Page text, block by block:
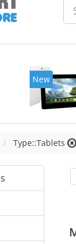
New
Type::Tablets